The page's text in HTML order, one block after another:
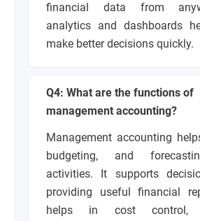
financial data from
analytics and dashboards
make better decisions quickly.
Q4: What are the functions of
management accounting?
Management accounting
budgeting, and
activities. It supports
providing useful financial
helps in cost control,